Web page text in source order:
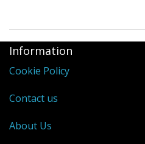
Information
Cookie Policy
Contact us
About Us